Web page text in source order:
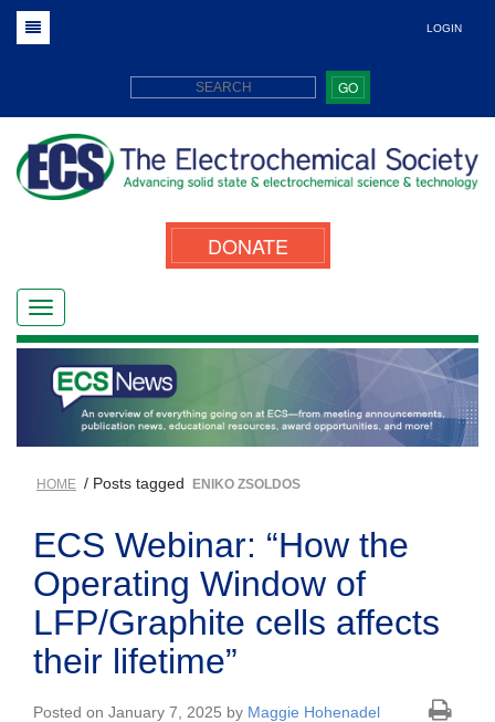
LOGIN
GO
DONATE
HOME / Posts tagged ENIKO ZSOLDOS
ECS Webinar: “How the
Operating Window of
LFP/Graphite cells affects
their lifetime”
Posted on January 7, 2025 by Maggie Hohenadel